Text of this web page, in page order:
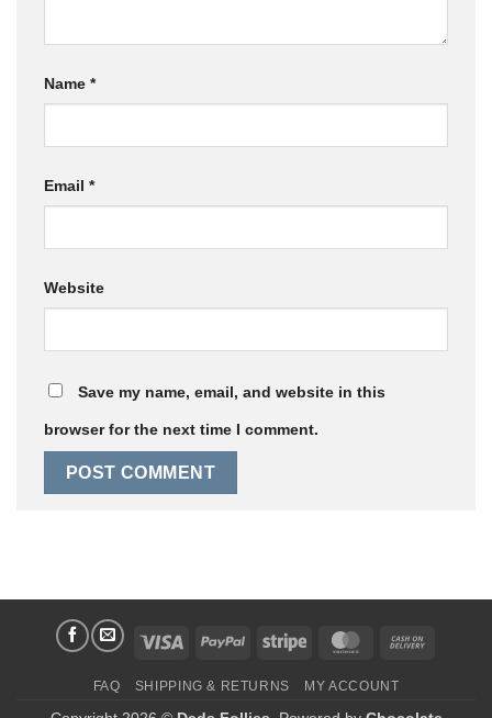
Name *
Email *
Website
Save my name, email, and website in this
browser for the next time I comment.
Visa PayPal Stripe MasterCard
FAQ SHIPPING & RETURNS MY ACCOUNT